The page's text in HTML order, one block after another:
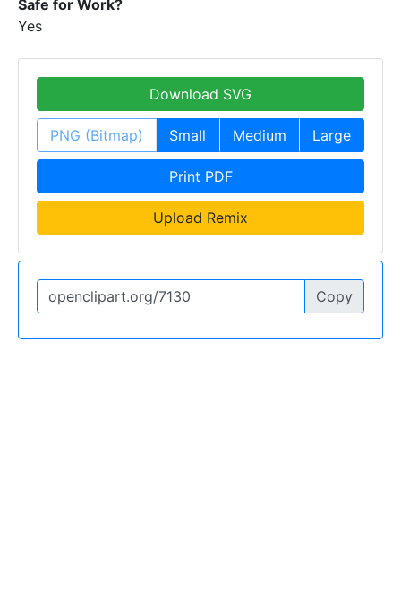
Safe for Work?
Yes
Download SVG
PNG (Bitmap) Small Medium Large
Print PDF
Upload Remix
Copy